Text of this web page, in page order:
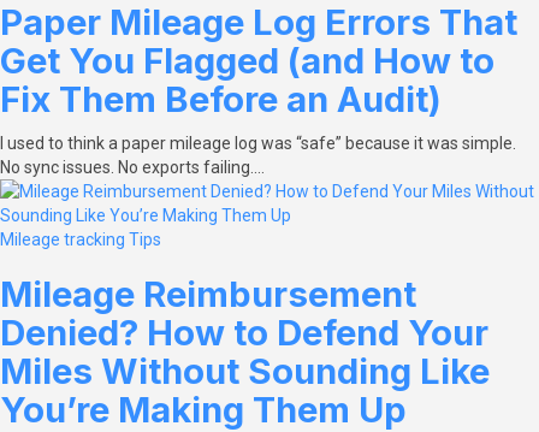
Paper Mileage Log Errors That
Get You Flagged (and How to
Fix Them Before an Audit)
I used to think a paper mileage log was “safe” because it was simple.
No sync issues. No exports failing.…
Mileage tracking Tips
Mileage Reimbursement
Denied? How to Defend Your
Miles Without Sounding Like
You’re Making Them Up